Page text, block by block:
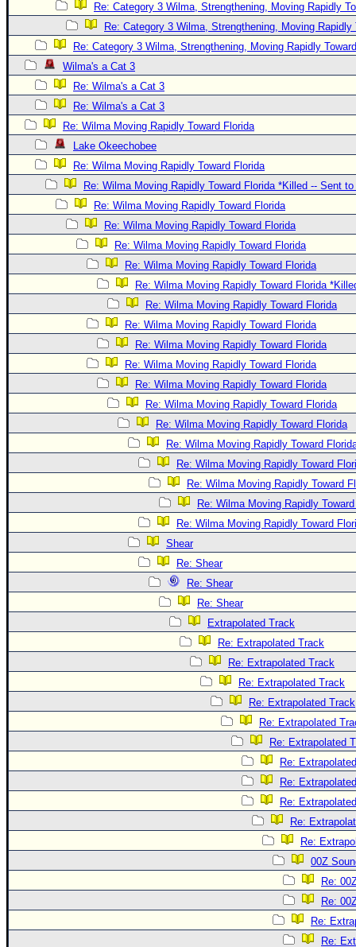
Re: Category 3 Wilma, Strengthening, Moving Rapidly
Re: Category 3 Wilma, Strengthening, Moving Rapidly
Re: Category 3 Wilma, Strengthening, Moving Rapidly
Wilma's a Cat 3
Re: Wilma's a Cat 3
Re: Wilma's a Cat 3
Re: Wilma Moving Rapidly Toward Florida
Lake Okeechobee
Re: Wilma Moving Rapidly Toward Florida
Re: Wilma Moving Rapidly Toward Florida *Killed -- Sent
Re: Wilma Moving Rapidly Toward Florida
Re: Wilma Moving Rapidly Toward Florida
Re: Wilma Moving Rapidly Toward Florida
Re: Wilma Moving Rapidly Toward Florida
Re: Wilma Moving Rapidly Toward Florida
Re: Wilma Moving Rapidly Toward Florida
Re: Wilma Moving Rapidly Toward Florida
Re: Wilma Moving Rapidly Toward Florida
Re: Wilma Moving Rapidly Toward Florida
Re: Wilma Moving Rapidly Toward Florida
Re: Wilma Moving Rapidly Toward Florida
Re: Wilma Moving Rapidly Toward Florida
Re: Wilma Moving Rapidly Toward
Re: Wilma Moving Rapidly Toward
Re: Wilma Moving Rapidly Toward
Re: Wilma Moving Rapidly
Re: Wilma Moving Rapidly Toward
Shear
Re: Shear
Re: Shear
Re: Shear
Extrapolated Track
Re: Extrapolated Track
Re: Extrapolated Track
Re: Extrapolated Track
Re: Extrapolated Track
Re: Extrapolated
Re: Extrapolated
Re:
Re:
Re:
Re:
Re:
00Z
Re:
Re:
Re:
Re: